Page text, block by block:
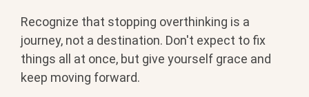
Recognize that stopping overthinking is a
journey, not a destination. Don't expect to fix
things all at once, but give yourself grace and
keep moving forward.